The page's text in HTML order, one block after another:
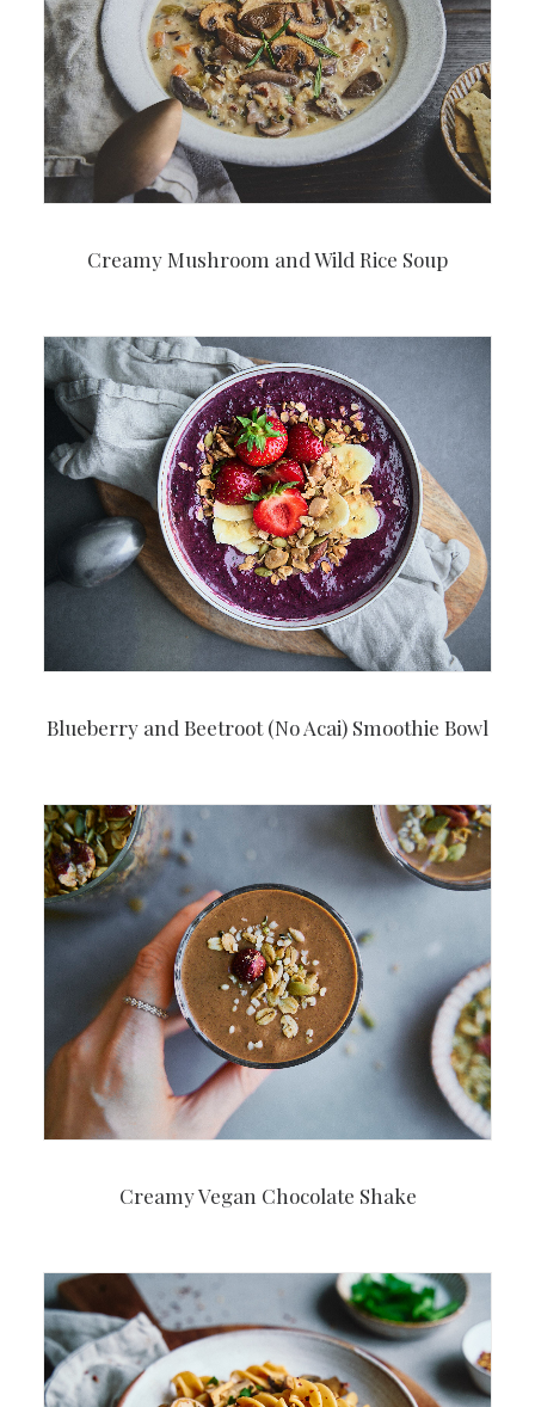
Creamy Mushroom and Wild Rice Soup
Blueberry and Beetroot (No Acai) Smoothie Bowl
Creamy Vegan Chocolate Shake